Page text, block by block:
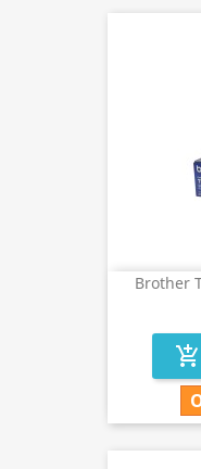
Brother
add_shopping_cart